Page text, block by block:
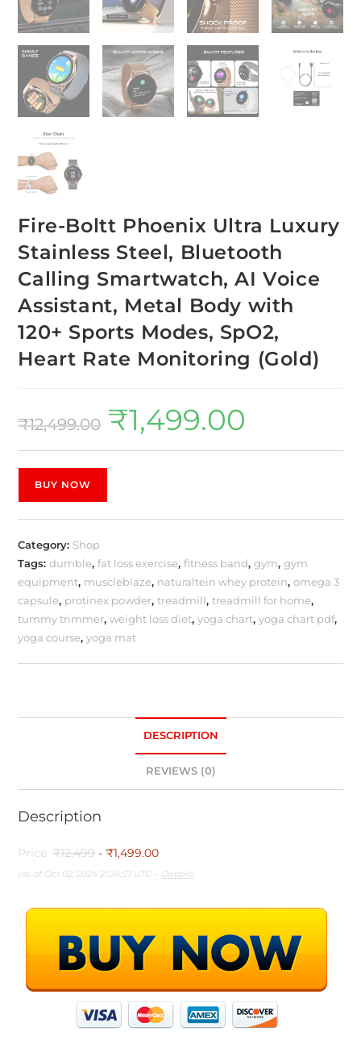
Fire-Boltt Phoenix Ultra Luxury
Stainless Steel, Bluetooth
Calling Smartwatch, AI Voice
Assistant, Metal Body with
120+ Sports Modes, SpO2,
Heart Rate Monitoring (Gold)
₹12,499.00 ₹1,499.00
BUY NOW
Category: Shop
Tags:dumble,fat loss exercise,fitness band,gym,gym
equipment, muscleblaze, naturaltein whey protein,omega 3
capsule, protinex powder,treadmill,treadmill for home,
tummy trimmer,weight loss diet,yoga chart,yoga chart pdf,
yoga course,yoga mat
DESCRIPTION
REVIEWS (0)
Description
Price:₹12,499 - ₹1,499.00
(as of Oct 02, 2024 21:24:57 UTC – Details)